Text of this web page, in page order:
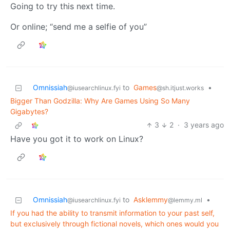
Going to try this next time.
Or online; “send me a selfie of you”
Omnissiah@iusearchlinux.fyi to Games@sh.itjust.works
•
Bigger Than Godzilla: Why Are Games Using So Many
Gigabytes?
3
2 · 3 years ago
Have you got it to work on Linux?
Omnissiah@iusearchlinux.fyi to Asklemmy@lemmy.ml
•
If you had the ability to transmit information to your past self,
but exclusively through fictional novels, which ones would you